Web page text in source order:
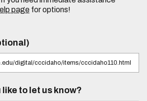
pagefor options!
to let us know?